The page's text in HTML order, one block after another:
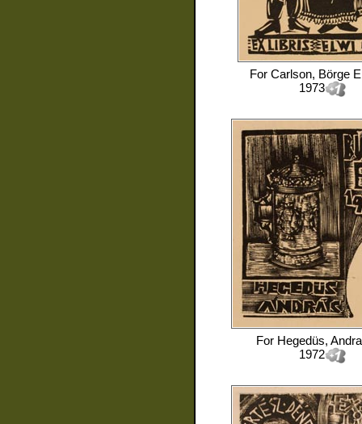
For Carlson, Börge
1973
For Hegedüs,
1972